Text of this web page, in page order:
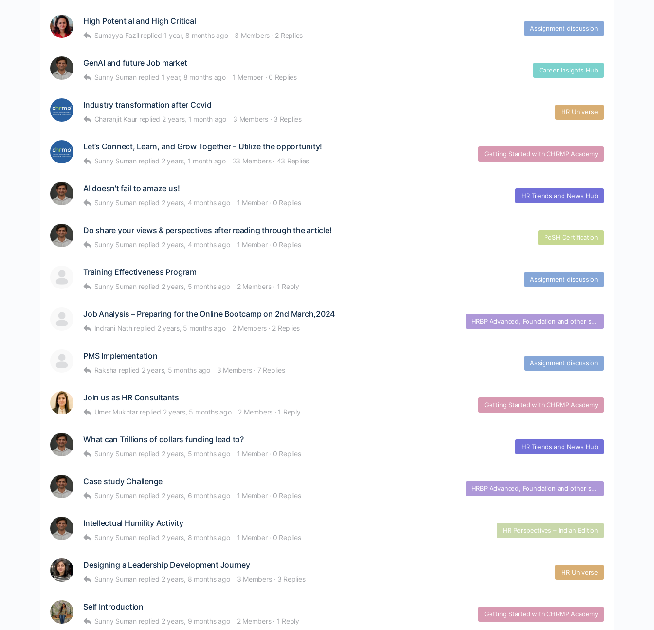
High Potential and High Critical
Sumayya Fazil replied 1 year, 8 months ago 3 Members · 2 Replies
Assignment discussion
GenAI and future Job market
Sunny Suman replied 1 year, 8 months ago 1 Member · 0 Replies
Career Insights Hub
Industry transformation after Covid
Charanjit Kaur replied 2 years, 1 month ago 3 Members · 3 Replies
HR Universe
Let’s Connect, Learn, and Grow Together – Utilize the opportunity!
Sunny Suman replied 2 years, 1 month ago 23 Members · 43 Replies
Getting Started with CHRMP Academy
AI doesn't fail to amaze us!
Sunny Suman replied 2 years, 4 months ago 1 Member · 0 Replies
HR Trends and News Hub
Do share your views & perspectives after reading through the article!
Sunny Suman replied 2 years, 4 months ago 1 Member · 0 Replies
PoSH Certification
Training Effectiveness Program
Sunny Suman replied 2 years, 5 months ago 2 Members · 1 Reply
Assignment discussion
Job Analysis – Preparing for the Online Bootcamp on 2nd March,2024
Indrani Nath replied 2 years, 5 months ago 2 Members · 2 Replies
HRBP Advanced, Foundation and other specialization certifications
PMS Implementation
Raksha replied 2 years, 5 months ago 3 Members · 7 Replies
Assignment discussion
Join us as HR Consultants
Umer Mukhtar replied 2 years, 5 months ago 2 Members · 1 Reply
Getting Started with CHRMP Academy
What can Trillions of dollars funding lead to?
Sunny Suman replied 2 years, 5 months ago 1 Member · 0 Replies
HR Trends and News Hub
Case study Challenge
Sunny Suman replied 2 years, 6 months ago 1 Member · 0 Replies
HRBP Advanced, Foundation and other specialization certifications
Intellectual Humility Activity
Sunny Suman replied 2 years, 8 months ago 1 Member · 0 Replies
HR Perspectives – Indian Edition
Designing a Leadership Development Journey
Sunny Suman replied 2 years, 8 months ago 3 Members · 3 Replies
HR Universe
Self Introduction
Sunny Suman replied 2 years, 9 months ago 2 Members · 1 Reply
Getting Started with CHRMP Academy